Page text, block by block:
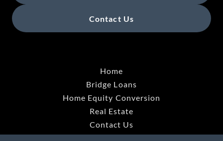
Contact Us
Home
Bridge Loans
Home Equity Conversion
Real Estate
Contact Us